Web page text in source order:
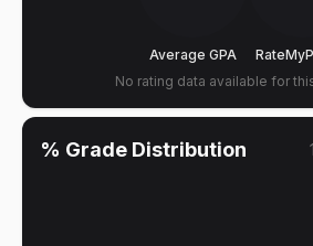
Average GPA
No rating data available for
% Grade Distribution 1